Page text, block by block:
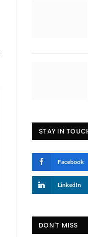
STAY IN
Facebook
LinkedIn
DON'T MISS